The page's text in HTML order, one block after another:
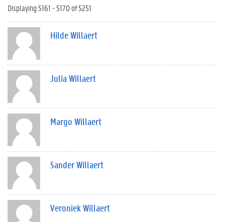
Displaying 5161 - 5170 of 5251
Hilde Willaert
Julia Willaert
Margo Willaert
Sander Willaert
Veroniek Willaert